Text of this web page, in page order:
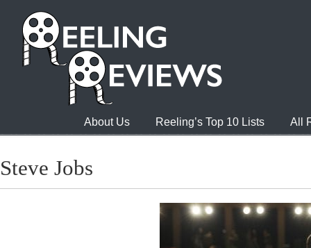
About Us Reeling’s Top 10 Lists All
Steve Jobs